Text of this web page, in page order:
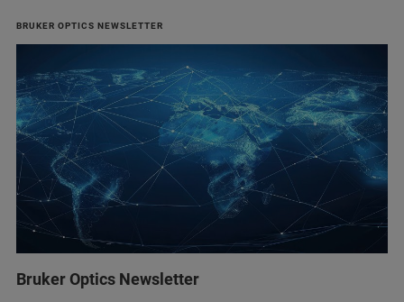
BRUKER OPTICS NEWSLETTER
Bruker Optics Newsletter